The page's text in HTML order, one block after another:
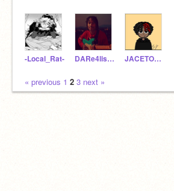
-Local_Rat- DARe4lisetK1dzz JACETOCRAZY
« previous 1 2 3 next »